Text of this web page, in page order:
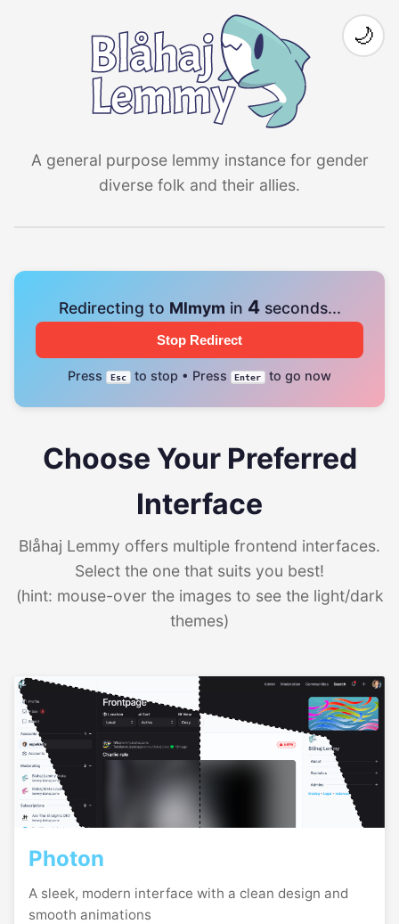
A general purpose lemmy instance for gender
diverse folk and their allies.
🌙
Redirecting to Mlmym in 4seconds...
Stop Redirect
Press Esc to stop • Press Enter to go now
Choose Your Preferred
Interface
Blåhaj Lemmy offers multiple frontend interfaces.
Select the one that suits you best!
(hint: mouse-over the images to see the light/dark
themes)
Photon
A sleek, modern interface with a clean design and
smooth animations